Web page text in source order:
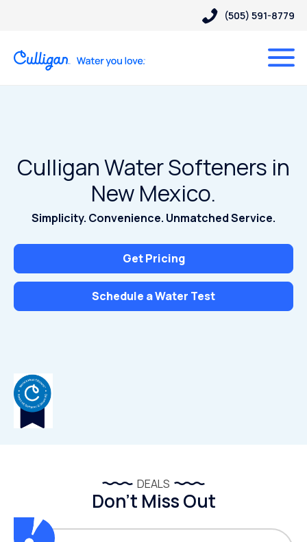
(505) 591-8779
Culligan Water Softeners in
New Mexico.
Simplicity. Convenience. Unmatched Service.
Get Pricing
Schedule a Water Test
DEALS
Don’t Miss Out